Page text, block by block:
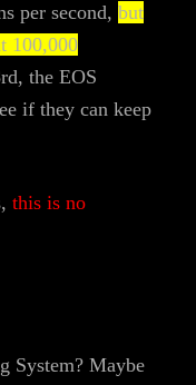
per second, but
100,000
the EOS
if they can keep
this is no
System? Maybe